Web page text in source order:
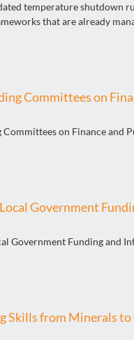
temperature shutdown
that are already
Committees on
Committees on Finance and
Government
Government Funding and
Skills from Minerals